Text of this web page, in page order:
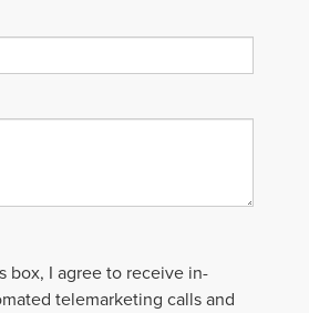
box, I agree to receive in-
telemarketing calls and